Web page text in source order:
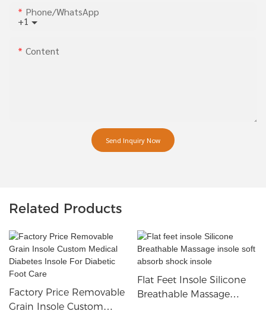
+1
Phone/whatsApp
Content
Send Inquiry Now
Related Products
Factory Price Removable
Grain Insole Custom
Flat Feet Insole Silicone
Breathable Massage